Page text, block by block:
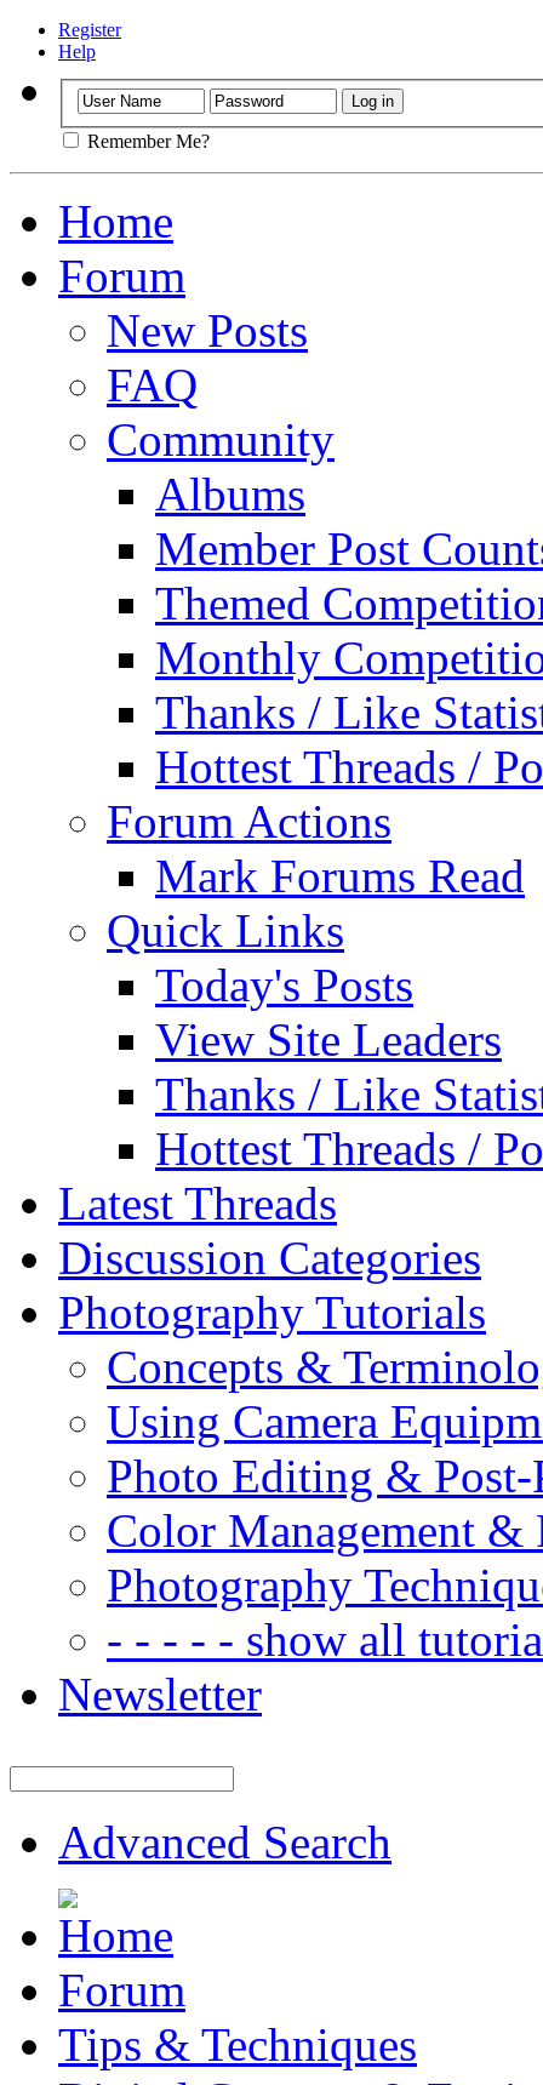
Register
Help
Remember Me?
Home
Forum
New Posts
FAQ
Community
Albums
Member Post
Themed
Monthly
Thanks / Like
Hottest Threads /
Forum Actions
Mark Forums Read
Quick Links
Today's Posts
View Site Leaders
Thanks / Like
Hottest Threads /
Latest Threads
Discussion Categories
Photography Tutorials
Concepts &
Using Camera
Photo Editing & Post-
Color Management &
Photography
- - - - - show all
Newsletter
Advanced Search
Forum
Tips & Techniques